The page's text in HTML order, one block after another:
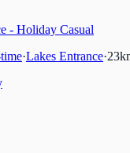
- Holiday Casual
·Lakes Entrance·23